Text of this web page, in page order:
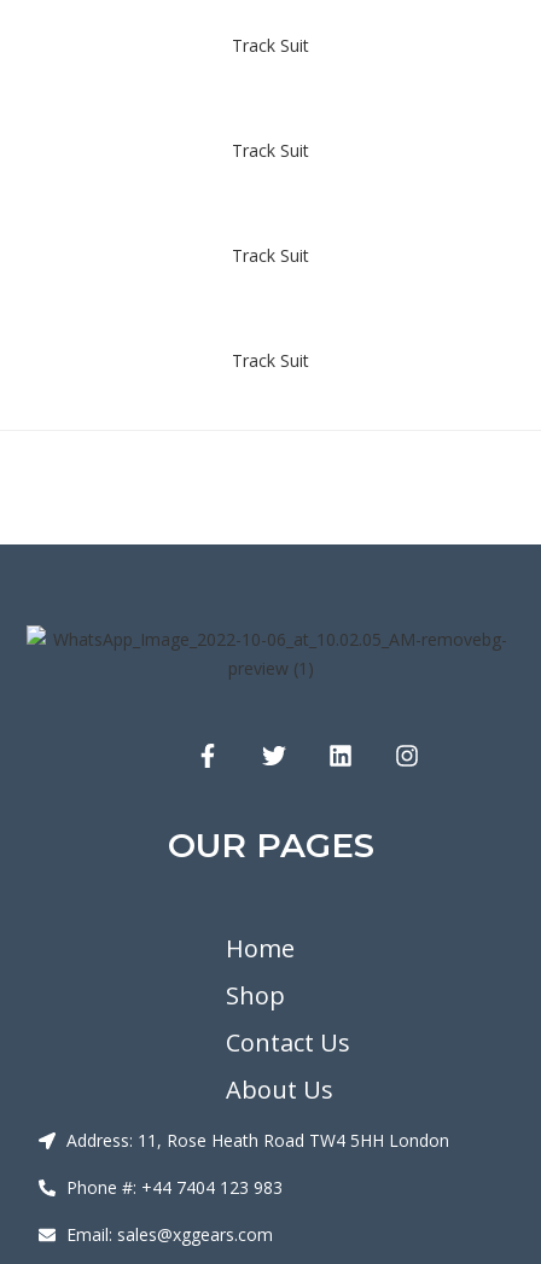
Track Suit
Track Suit
Track Suit
Track Suit
OUR PAGES
Home
Shop
Contact Us
About Us
Address: 11, Rose Heath Road TW4 5HH London
Phone #: +44 7404 123 983
Email: sales@xggears.com